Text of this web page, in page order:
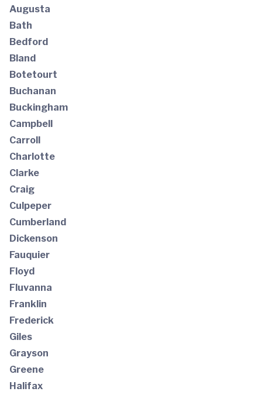
Augusta
Bath
Bedford
Bland
Botetourt
Buchanan
Buckingham
Campbell
Carroll
Charlotte
Clarke
Craig
Culpeper
Cumberland
Dickenson
Fauquier
Floyd
Fluvanna
Franklin
Frederick
Giles
Grayson
Greene
Halifax